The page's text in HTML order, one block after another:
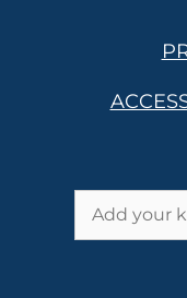
Search
for: